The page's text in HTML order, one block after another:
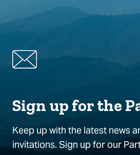
Sign up for the
Keep up with the latest news
invitations. Sign up for our